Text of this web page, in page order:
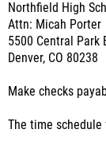
Northfield High
Attn: Micah Porter
5500 Central Park
Denver, CO 80238
Make checks
The time